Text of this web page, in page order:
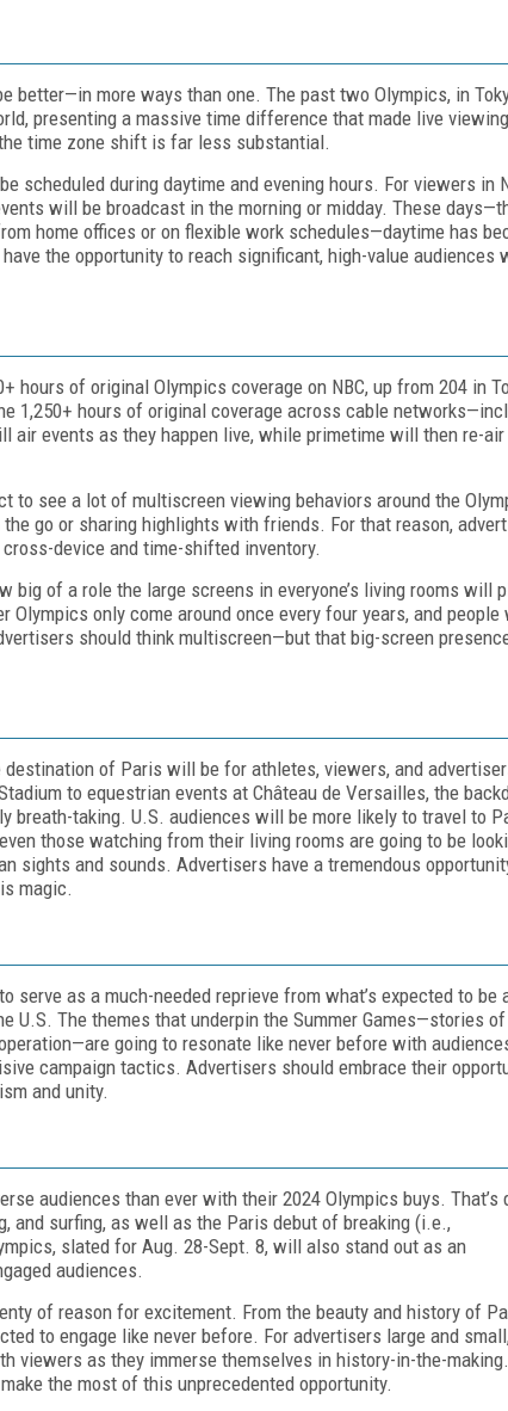
better—in more ways than one. The past two Olympics, in
presenting a massive time difference that made live viewing
time zone shift is far less substantial.
scheduled during daytime and evening hours. For viewers in
will be broadcast in the morning or midday. These
home offices or on flexible work schedules—daytime has
the opportunity to reach significant, high-value audiences
hours of original Olympics coverage on NBC, up from 204 in
1,250+ hours of original coverage across cable
air events as they happen live, while primetime will then re-
to see a lot of multiscreen viewing behaviors around the
go or sharing highlights with friends. For that reason,
device and time-shifted inventory.
big of a role the large screens in everyone’s living rooms will
only come around once every four years, and people
should think multiscreen—but that big-screen
of Paris will be for athletes, viewers, and
to equestrian events at Château de Versailles, the
breath-taking. U.S. audiences will be more likely to travel to
those watching from their living rooms are going to be
sights and sounds. Advertisers have a tremendous
magic.
serve as a much-needed reprieve from what’s expected to be
U.S. The themes that underpin the Summer Games—stories of
going to resonate like never before with
campaign tactics. Advertisers should embrace their
and unity.
audiences than ever with their 2024 Olympics buys. That’s
and surfing, as well as the Paris debut of breaking (i.e.,
slated for Aug. 28-Sept. 8, will also stand out as an
audiences.
of reason for excitement. From the beauty and history of
to engage like never before. For advertisers large and
viewers as they immerse themselves in history-in-the-
the most of this unprecedented opportunity.